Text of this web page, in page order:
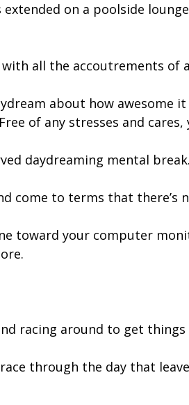
extended on a poolside
all the accoutrements of
about how awesome
of any stresses and
daydreaming mental break.
come to terms that there’s
toward your computer
racing around to get things
through the day that